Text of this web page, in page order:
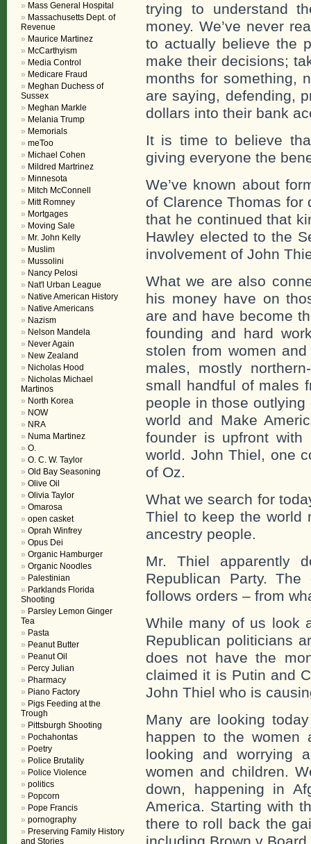
trying to understand
money. We’ve never
to actually believe the
make their decisions;
months for something,
are saying, defending,
dollars into their bank
It is time to believe
giving everyone the
We’ve known about
of Clarence Thomas for
that he continued that
Hawley elected to the
involvement of John
What we are also
his money have on
are and have become
founding and hard
stolen from women
males, mostly
small handful of males
people in those
world and Make
founder is upfront
world. John Thiel, one
of Oz.
What we search for
Thiel to keep the world
ancestry people.
Mr. Thiel apparently
Republican Party.
follows orders – from
While many of us look
Republican politicians
does not have the
claimed it is Putin and
John Thiel who is
Many are looking
happen to the women
looking and worrying
women and children.
down, happening in
America. Starting with
there to roll back the
Mass General Hospital
Massachusetts Dept. of
Revenue
Maurice Martinez
McCarthyism
Media Control
Medicare Fraud
Meghan Duchess of
Sussex
Meghan Markle
Melania Trump
Memorials
meToo
Michael Cohen
Mildred Martrinez
Minnesota
Mitch McConnell
Mitt Romney
Mortgages
Moving Sale
Mr. John Kelly
Muslim
Mussolini
Nancy Pelosi
Nat'l Urban League
Native American History
Native Americans
Nazism
Nelson Mandela
Never Again
New Zealand
Nicholas Hood
Nicholas Michael
Martinos
North Korea
NOW
NRA
Numa Martinez
O.
O. C. W. Taylor
Old Bay Seasoning
Olive Oil
Olivia Taylor
Omarosa
open casket
Oprah Winfrey
Opus Dei
Organic Hamburger
Organic Noodles
Palestinian
Parklands Florida
Shooting
Parsley Lemon Ginger
Tea
Pasta
Peanut Butter
Peanut Oil
Percy Julian
Pharmacy
Piano Factory
Pigs Feeding at the
Trough
Pittsburgh Shooting
Pochahontas
Poetry
Police Brutality
Police Violence
politics
Popcorn
Pope Francis
pornography
Preserving Family History
and Stories